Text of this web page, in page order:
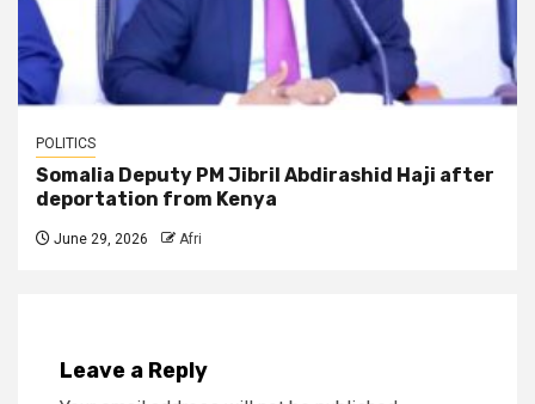
POLITICS
Somalia Deputy PM Jibril Abdirashid Haji after
deportation from Kenya
June 29, 2026 Afri
Leave a Reply